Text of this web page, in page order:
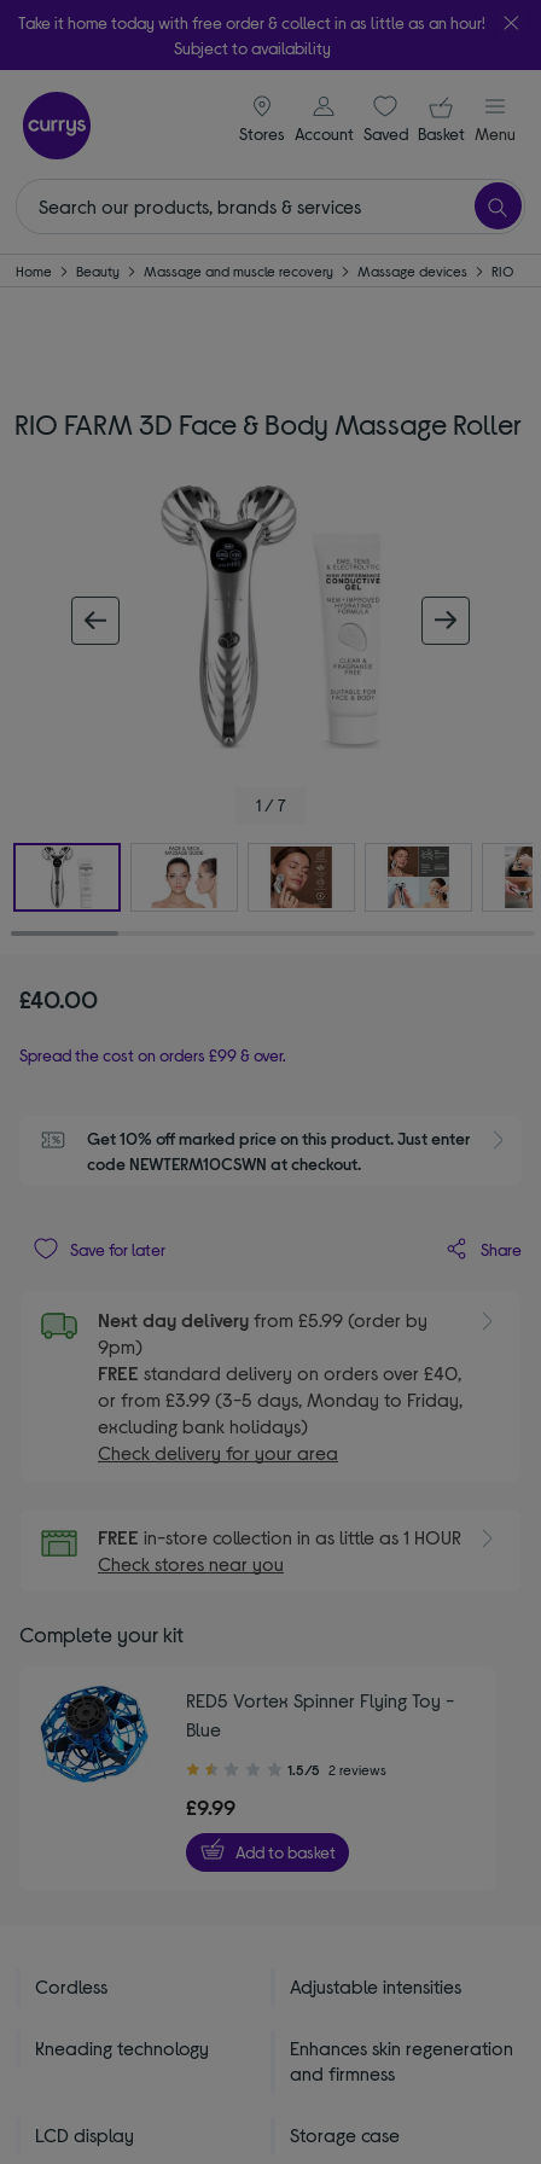
Take it home today with free order & collect in as little as an hour!
Subject to availability
Stores
signin icon
Account Saveditems
Your
Basket Menu
Home Beauty Massage and muscle recovery Massage devices RIO
RIO FARM 3D Face & Body Massage Roller
1 / 7
£40.00
Spread the cost on orders £99 & over.
Get 10% off marked price on this product. Just enter
code NEWTERM10CSWN at checkout.
Save for later Share
Next day delivery from £5.99 (order by
9pm)
FREE standard delivery on orders over £40,
or from £3.99 (3-5 days, Monday to Friday,
excluding bank holidays)
Check delivery for your area
FREE in-store collection in as little as 1 HOUR
Check stores near you
Complete your kit
RED5 Vortex Spinner Flying Toy -
Blue
1.50
of
5
stars
1.5/5 2 reviews
£9.99
Add to basket
Cordless Adjustable intensities
Kneading technology
Enhances skin regeneration
and firmness
LCD display Storage case